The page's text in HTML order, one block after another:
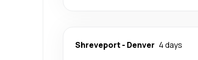
Shreveport- Denver 4 days